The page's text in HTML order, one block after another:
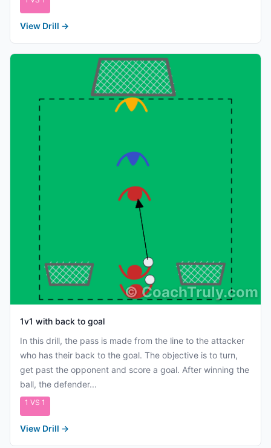
View Drill →
©CoachTruly.com
1v1 with back to goal
In this drill, the pass is made from the line to the attacker
who has their back to the goal. The objective is to turn,
get past the opponent and score a goal. After winning the
ball, the defender...
1 VS 1
View Drill →